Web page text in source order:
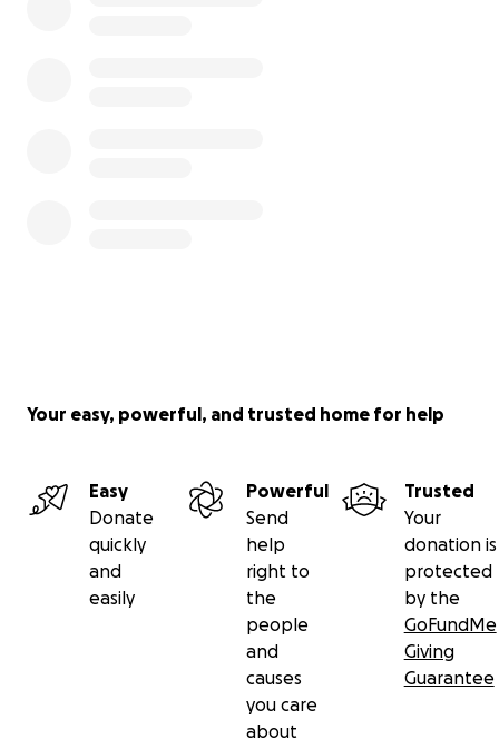
Your easy, powerful, and trusted home for help
Easy
Donate
quickly
and
easily
Powerful
Send
help
right to
the
people
and
causes
you care
about
Trusted
Your
donation is
protected
by the
GoFundMe
Giving
Guarantee